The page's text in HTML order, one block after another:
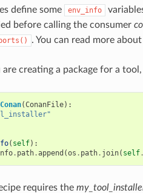
define some env_info
before calling the consumer
. You can read more about
are creating a package for a
(ConanFile):
( self):
. path.append (os . path. join( self.
requires the